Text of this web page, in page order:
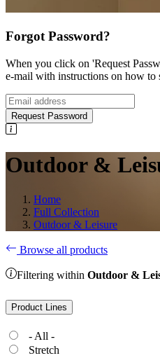
Forgot Password?
When you click on 'Request
e-mail with instructions on how to
Request Password
Outdoor &
Home
Full Collection
Outdoor & Leisure
Browse all products
Filtering within Outdoor &
Product Lines
- All -
Stretch